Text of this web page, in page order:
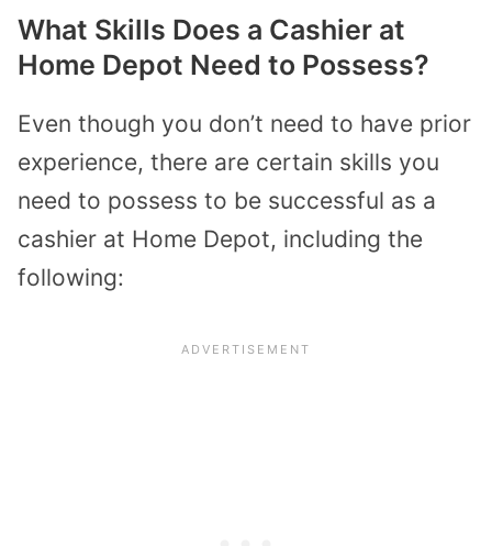
What Skills Does a Cashier at
Home Depot Need to Possess?
Even though you don’t need to have prior
experience, there are certain skills you
need to possess to be successful as a
cashier at Home Depot, including the
following: